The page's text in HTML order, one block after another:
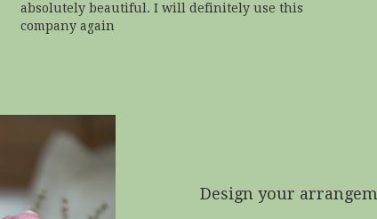
absolutely beautiful. I will definitely use this
company again
Design your